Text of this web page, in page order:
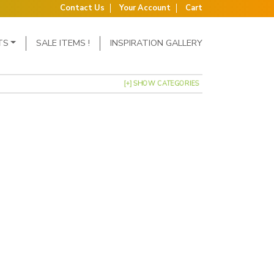
Contact Us Your Account Cart
SALE ITEMS ! INSPIRATION GALLERY
[+] SHOW CATEGORIES